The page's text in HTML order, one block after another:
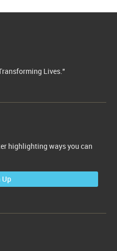
Lives."
highlighting ways you can
Up